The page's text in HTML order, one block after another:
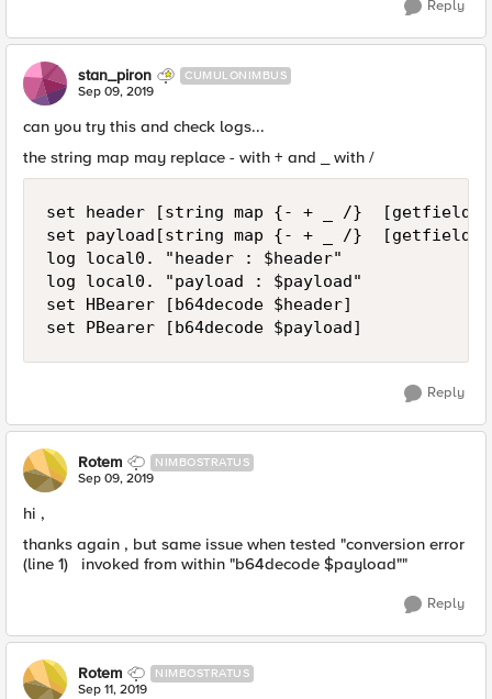
Reply
stan_piron CUMULONIMBUS
Sep 09, 2019
can you try this and check logs...
the string map may replace - with + and _ with /
set header [string map {- + _ /}  [getfield
set payload[string map {- + _ /}  [getfield
log local0. "header : $header"
log local0. "payload : $payload"
set HBearer [b64decode $header]
set PBearer [b64decode $payload]
Reply
Rotem NIMBOSTRATUS
Sep 09, 2019
hi ,
thanks again , but same issue when tested "conversion error
(line 1) invoked from within "b64decode $payload""
Reply
Rotem NIMBOSTRATUS
Sep 11, 2019